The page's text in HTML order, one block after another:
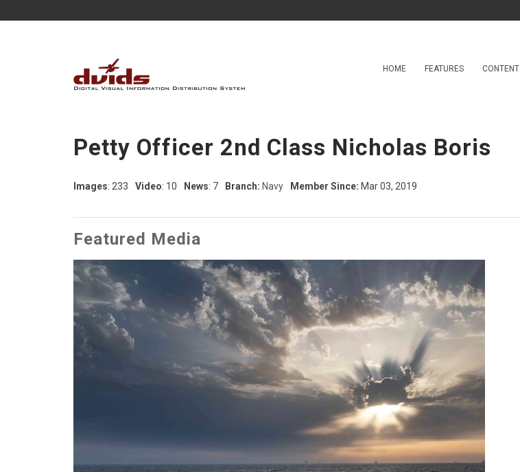
HOME FEATURES CONTENT
Petty Officer 2nd Class Nicholas Boris
Images: 233 Video: 10 News: 7 Branch: Navy Member Since: Mar 03, 2019
Featured Media